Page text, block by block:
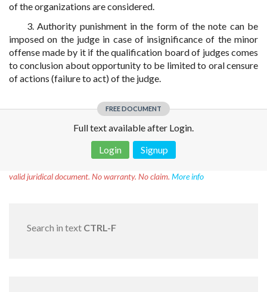
of the organizations are considered.
3. Authority punishment in the form of the note can be
imposed on the judge in case of insignificance of the minor
offense made by it if the qualification board of judges comes
to conclusion about opportunity to be limited to oral censure
of actions (failure to act) of the judge.
FREE DOCUMENT
Full text available after Login.
Login
Signup
valid juridical document. No warranty. No claim. More info
Search in text CTRL-F